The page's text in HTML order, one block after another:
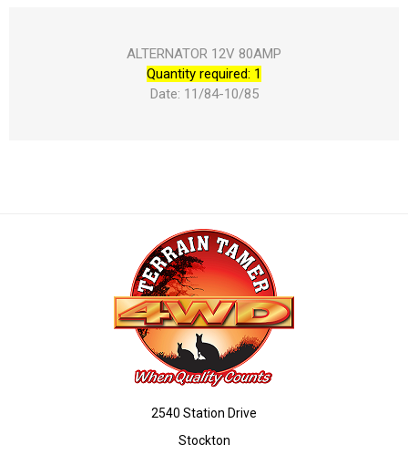
ALTERNATOR 12V 80AMP
Quantity required: 1
Date: 11/84-10/85
2540 Station Drive
Stockton